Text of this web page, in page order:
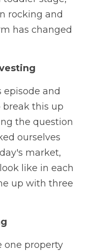
rocking and
has changed
and
this up
the question
ourselves
market,
like in each
up with three
one property